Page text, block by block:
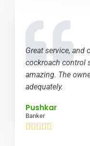
Great service, and
cockroach control
amazing. The
adequately.
Pushkar
Banker
